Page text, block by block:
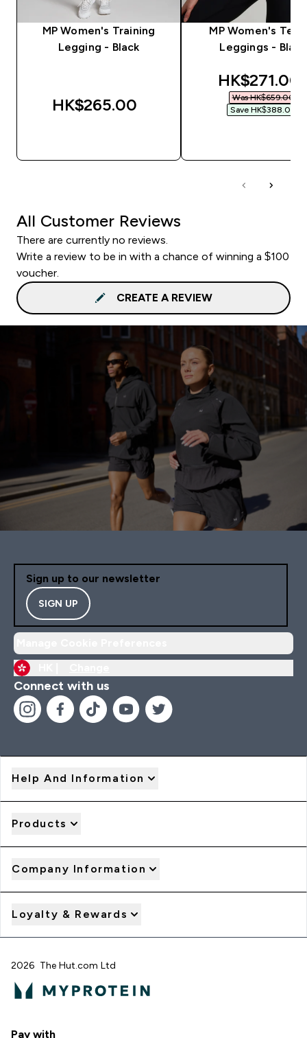
MP Women's Training
Legging - Black
HK$265.00‎
MP Women's
Leggings - Black
discounted
HK$271.00‎
Was HK$659.00‎
Save HK$388.00‎
All Customer Reviews
There are currently no reviews.
Write a review to be in with a chance of winning a $100
voucher.
CREATE A REVIEW
Sign up to our newsletter
SIGN UP
Connect with us
Help And Information
Products
Company Information
Loyalty & Rewards
2026 The Hut.com Ltd
Pay with